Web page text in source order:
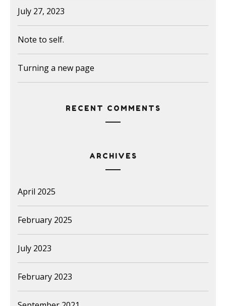
July 27, 2023
Note to self.
Turning a new page
RECENT COMMENTS
ARCHIVES
April 2025
February 2025
July 2023
February 2023